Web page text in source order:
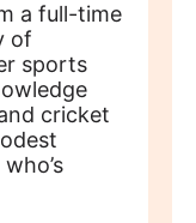
a full-time
of
sports
cricket